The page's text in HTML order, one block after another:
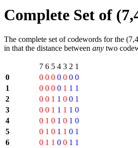
Complete Set of
The complete set of codewords for the
in that the distance between any two
7 6 5 4 3 2 1
0 0 0 0 0 0 0 0
1
0 0 0 0 1 1 1
2
0 0 1 1 0 0 1
3
0 0 1 1 1 1 0
4
0 1 0 1 0 1 0
5
0 1 0 1 1 0 1
6
0 1 1 0 0 1 1